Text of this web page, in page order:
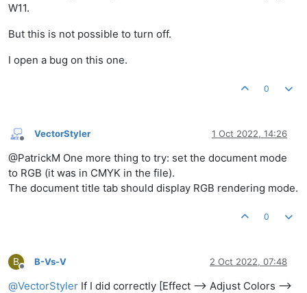
W11.
But this is not possible to turn off.
I open a bug on this one.
0
Offline
VectorStyler 1 Oct 2022, 14:26
@PatrickM One more thing to try: set the document mode
to RGB (it was in CMYK in the file).
The document title tab should display RGB rendering mode.
0
B
Offline
B-Vs-V 2 Oct 2022, 07:48
@VectorStyler If I did correctly [Effect --> Adjust Colors -->